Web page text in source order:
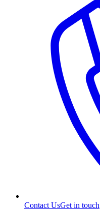
Contact UsGet in touch